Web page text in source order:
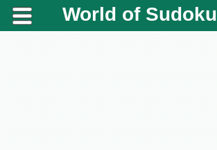
World of Sudoku